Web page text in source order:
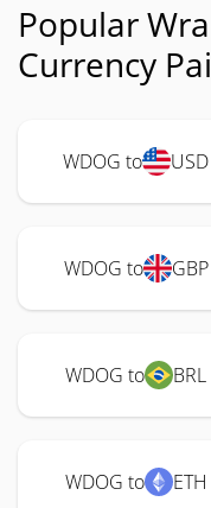
Popular
Currency
WDOG to USD
WDOG to GBP
WDOG to BRL
WDOG to ETH